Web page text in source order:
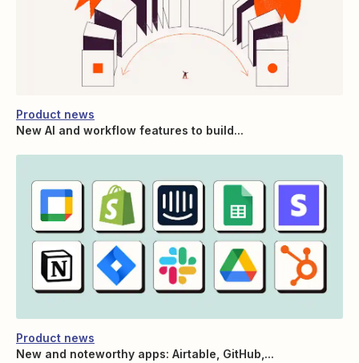
Product news
New AI and workflow features to build...
Product news
New and noteworthy apps: Airtable, GitHub,...